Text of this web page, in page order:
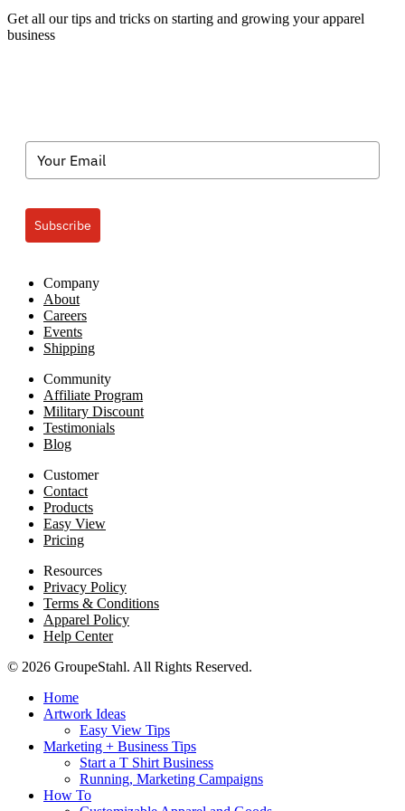
Sports
Get all our tips and tricks on starting and growing your apparel
business
Subscribe
Company
About
Careers
Events
Shipping
Community
Affiliate Program
Military Discount
Testimonials
Blog
Customer
Contact
Products
Easy View
Pricing
Resources
Privacy Policy
Terms & Conditions
Apparel Policy
Help Center
© 2026 GroupeStahl. All Rights Reserved.
Home
Artwork Ideas
Easy View Tips
Marketing + Business Tips
Start a T Shirt Business
Running, Marketing Campaigns
How To